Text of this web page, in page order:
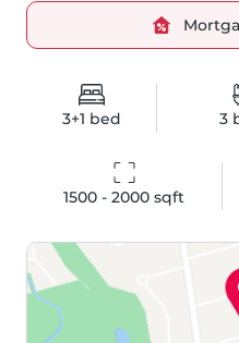
3+1 bed 3
1500 - 2000 sqft